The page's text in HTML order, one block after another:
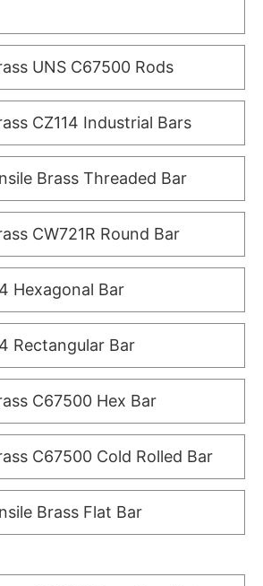
UNS C67500 Rods
CZ114 Industrial Bars
Brass Threaded Bar
CW721R Round Bar
Hexagonal Bar
Rectangular Bar
C67500 Hex Bar
C67500 Cold Rolled Bar
Brass Flat Bar